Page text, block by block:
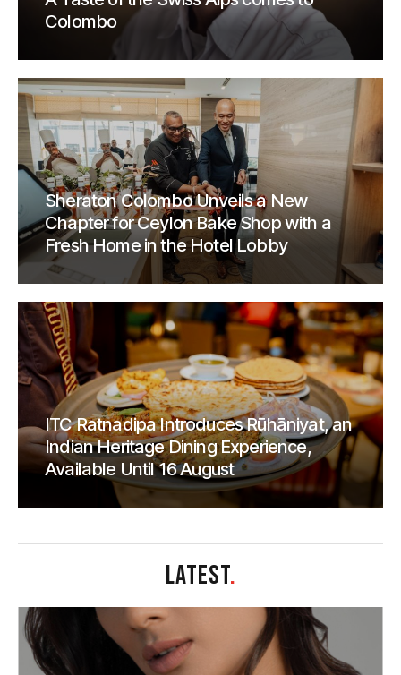
Colombo
Sheraton Colombo Unveils a New
Chapter for Ceylon Bake Shop with a
Fresh Home in the Hotel Lobby
ITC Ratnadipa Introduces Rūhāniyat, an
Indian Heritage Dining Experience,
Available Until 16 August
LATEST.